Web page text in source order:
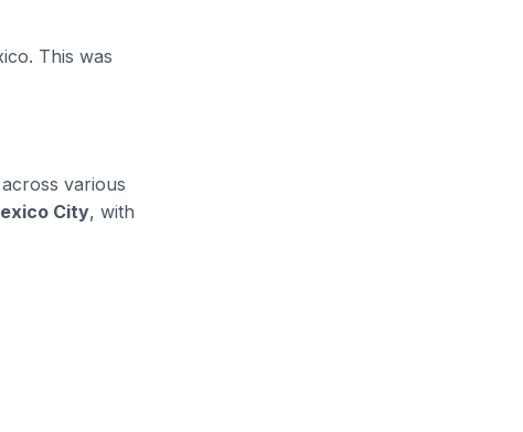
This was
various
City, with